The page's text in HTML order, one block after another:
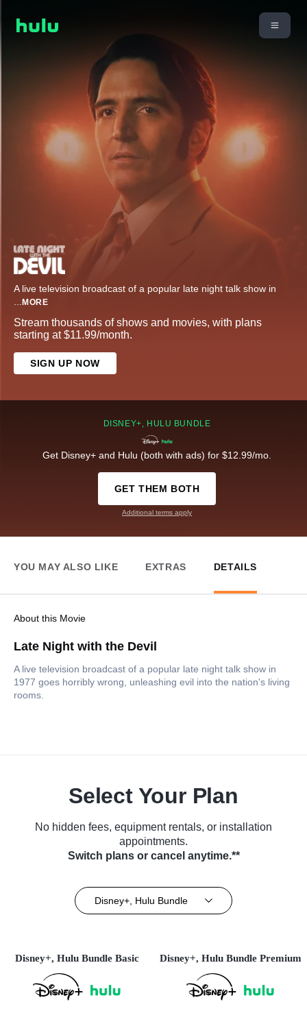
A live television broadcast of a popular late night talk show in
... MORE
Stream thousands of shows and movies, with plans
starting at $11.99/month.
SIGN UP NOW
DISNEY+, HULU BUNDLE
Get Disney+ and Hulu (both with ads) for $12.99/mo.
GET THEM BOTH
Additional terms apply
YOU MAY ALSO LIKE EXTRAS DETAILS
About this Movie
Late Night with the Devil
A live television broadcast of a popular late night talk show in
1977 goes horribly wrong, unleashing evil into the nation's living
rooms.
Select Your Plan
No hidden fees, equipment rentals, or installation
appointments.
Switch plans or cancel anytime.**
Disney+, Hulu Bundle
Disney+, Hulu Bundle Basic Disney+, Hulu Bundle Premium